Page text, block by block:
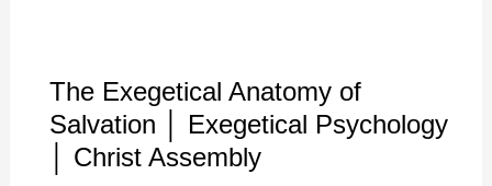
The Exegetical Anatomy of
Salvation │ Exegetical Psychology
│ Christ Assembly
The
Exegetical
Anatomy